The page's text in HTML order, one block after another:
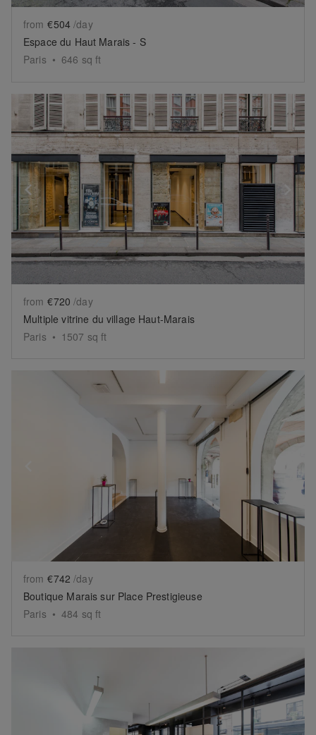
from €504 /day
Espace du Haut Marais - S
Paris • 646 sq ft
Show previous slide
from €720 /day
Multiple vitrine du village Haut-Marais
Paris • 1507 sq ft
from €742 /day
Boutique Marais sur Place Prestigieuse
Paris • 484 sq ft